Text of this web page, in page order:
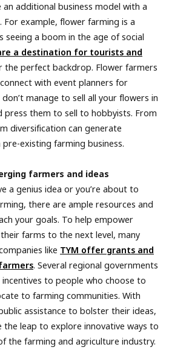
additional business model with a
For example, flower farming is a
seeing a boom in the age of social
a destination for tourists and
the perfect backdrop. Flower farmers
with event planners for
manage to sell all your flowers in
press them to sell to hobbyists. From
diversification can generate
existing farming business.
farmers and ideas
a genius idea or you’re about to
there are ample resources and
your goals. To help empower
farms to the next level, many
like TYM offer grants and
. Several regional governments
to people who choose to
to farming communities. With
assistance to bolster their ideas,
the leap to explore innovative ways to
the farming and agriculture industry.